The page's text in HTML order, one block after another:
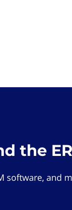
the
software, and